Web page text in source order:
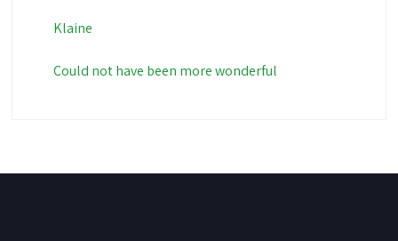
Klaine
Could not have been more wonderful